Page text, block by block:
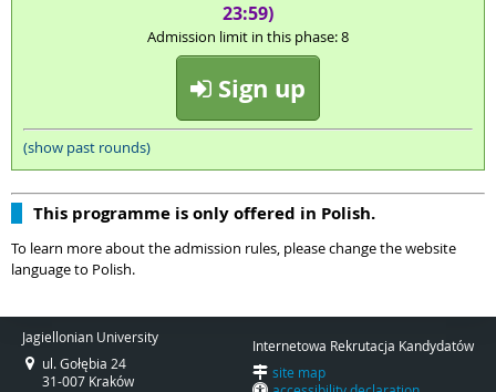
23:59)
Admission limit in this phase: 8
Sign up
(show past rounds)
This programme is only offered in Polish.
To learn more about the admission rules, please change the website
language to Polish.
Jagiellonian University
ul. Gołębia 24
31-007 Kraków
Internetowa Rekrutacja Kandydatów
site map